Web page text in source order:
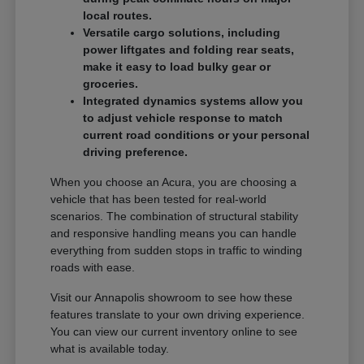
local routes.
Versatile cargo solutions, including
power liftgates and folding rear seats,
make it easy to load bulky gear or
groceries.
Integrated dynamics systems allow you
to adjust vehicle response to match
current road conditions or your personal
driving preference.
When you choose an Acura, you are choosing a
vehicle that has been tested for real-world
scenarios. The combination of structural stability
and responsive handling means you can handle
everything from sudden stops in traffic to winding
roads with ease.
Visit our Annapolis showroom to see how these
features translate to your own driving experience.
You can view our current inventory online to see
what is available today.